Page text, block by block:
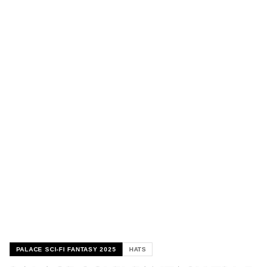
PALACE SCI-FI FANTASY 2025 HATS